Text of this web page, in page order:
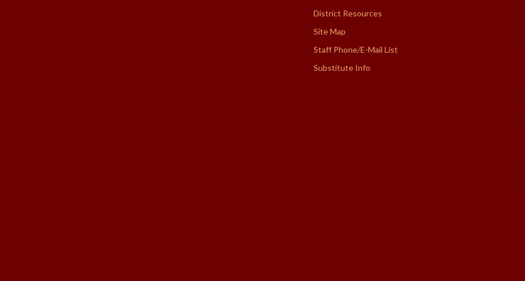
District Resources
Site Map
Staff Phone/E-Mail List
Substitute Info